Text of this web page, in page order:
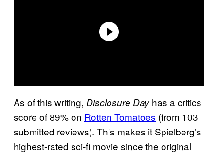
As of this writing, Disclosure Day has a critics
score of 89% on Rotten Tomatoes (from 103
submitted reviews). This makes it Spielberg’s
highest-rated sci-fi movie since the original